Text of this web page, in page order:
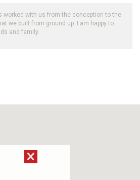
worked with us from the conception to the
we built from ground up. I am happy to
and family.